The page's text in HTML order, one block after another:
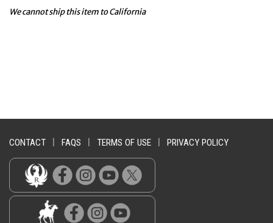
We cannot ship this item to California
CONTACT FAQS TERMS OF USE PRIVACY POLICY